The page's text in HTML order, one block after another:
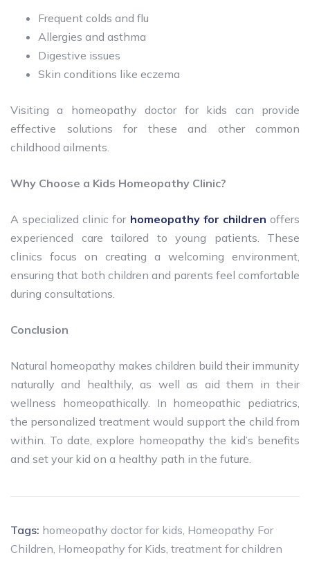
Frequent colds and flu
Allergies and asthma
Digestive issues
Skin conditions like eczema
Visiting a homeopathy doctor for kids can provide
effective solutions for these and other common
childhood ailments.
Why Choose a Kids Homeopathy Clinic?
A specialized clinic for homeopathy for children offers
experienced care tailored to young patients. These
clinics focus on creating a welcoming environment,
ensuring that both children and parents feel comfortable
during consultations.
Conclusion
Natural homeopathy makes children build their immunity
naturally and healthily, as well as aid them in their
wellness homeopathically. In homeopathic pediatrics,
the personalized treatment would support the child from
within. To date, explore homeopathy the kid’s benefits
and set your kid on a healthy path in the future.
Tags: homeopathy doctor for kids, Homeopathy For
Children, Homeopathy for Kids, treatment for children